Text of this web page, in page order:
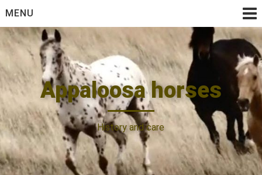
to
content
MENU
Appaloosa horses
History and care